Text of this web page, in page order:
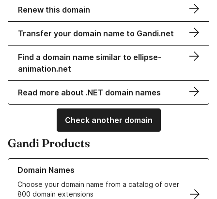
Renew this domain
Transfer your domain name to Gandi.net
Find a domain name similar to ellipse-
animation.net
Read more about .NET domain names
Check another domain
Gandi Products
Domain Names
Choose your domain name from a catalog of over
800 domain extensions
Learn more about our Domain Names